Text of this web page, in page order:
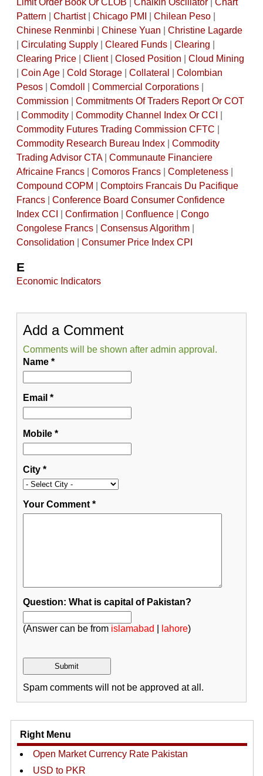
Limit Order Book Or CLOB Chaikin Oscillator| Chart
Pattern
Chartist| Chicago PMI Chilean Peso|
Chinese Renminbi
Chinese Yuan
Christine Lagarde
Circulating Supply| Cleared Funds| Clearing
Clearing Price| Client| Closed Position
Cloud Mining
Coin Age| Cold Storage| Collateral
Colombian
Pesos| Comdoll Commercial Corporations|
Commission
Commitments Of Traders Report Or COT
Commodity| Commodity Channel Index Or CCI
Commodity Futures Trading Commission CFTC
Commodity Research Bureau Index| Commodity
Trading Advisor CTA| Communaute Financiere
Africaine Francs| Comoros Francs| Completeness|
Compound COPM
Comptoirs Francais Du Pacifique
Francs| Conference Board Consumer Confidence
Index CCI
Confirmation Confluence| Congo
Congolese Francs| Consensus Algorithm|
Consolidation
Consumer Price Index CPI
E
Economic Indicators
Add a Comment
Comments will be shown after admin approval.
Name*
Email *
Mobile*
City*
Your Comment*
Question: What is capital of Pakistan?
(Answer can be from islamabad lahore)
Spam comments will not be approved at all.
Right Menu
Open Market Currency Rate Pakistan
USD to PKR